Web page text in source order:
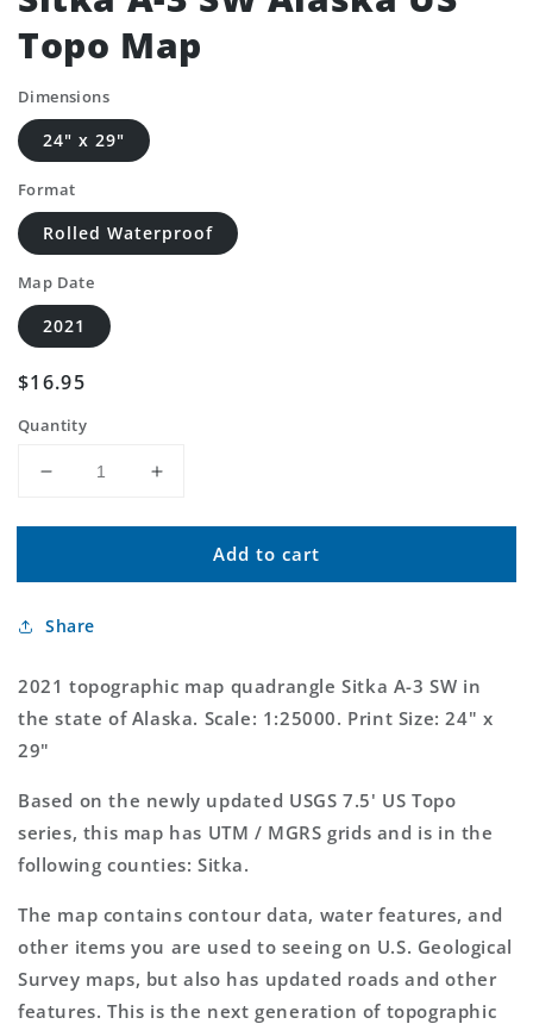
Topo Map
Dimensions
24" x 29"
Format
Rolled Waterproof
Map Date
2021
Regular
$16.95
Quantity
Decrease
for
A-
SW
US
Map
Increase
for
A-
US
Topo
Map
Add to cart
Share
2021 topographic map quadrangle Sitka A-3 SW in
the state of Alaska. Scale: 1:25000. Print Size: 24" x
29"
Based on the newly updated USGS 7.5' US Topo
series, this map has UTM / MGRS grids and is in the
following counties: Sitka.
The map contains contour data, water features, and
other items you are used to seeing on U.S. Geological
Survey maps, but also has updated roads and other
features. This is the next generation of topographic